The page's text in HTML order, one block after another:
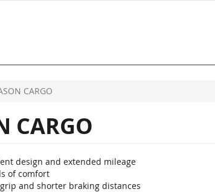
CARGO
CARGO
design and extended mileage
of comfort
and shorter braking distances